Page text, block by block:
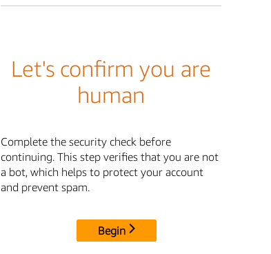
Let's confirm you are
human
Complete the security check before
continuing. This step verifies that you are not
a bot, which helps to protect your account
and prevent spam.
Begin